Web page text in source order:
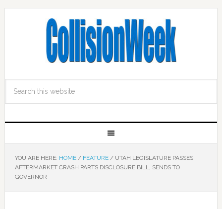
YOU ARE HERE: HOME / FEATURE /UTAH LEGISLATURE PASSES
AFTERMARKET CRASH PARTS DISCLOSURE BILL, SENDS TO
GOVERNOR